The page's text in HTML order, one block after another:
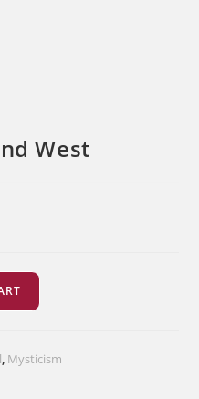
West
, Mysticism